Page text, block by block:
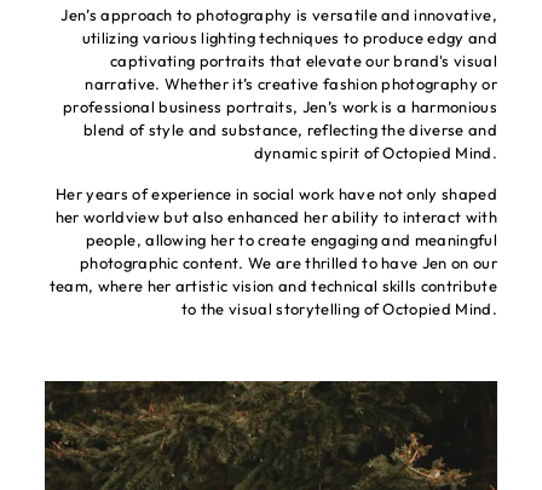
Jen’s approach to photography is versatile and innovative,
utilizing various lighting techniques to produce edgy and
captivating portraits that elevate our brand's visual
narrative. Whether it’s creative fashion photography or
professional business portraits, Jen’s work is a harmonious
blend of style and substance, reflecting the diverse and
dynamic spirit of Octopied Mind.
Her years of experience in social work have not only shaped
her worldview but also enhanced her ability to interact with
people, allowing her to create engaging and meaningful
photographic content. We are thrilled to have Jen on our
team, where her artistic vision and technical skills contribute
to the visual storytelling of Octopied Mind.